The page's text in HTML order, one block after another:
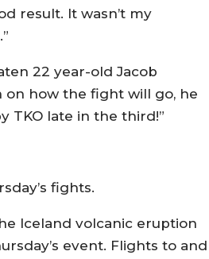
result. It wasn’t my
22 year-old Jacob
on how the fight will go, he
TKO late in the third!”
fights.
Iceland volcanic eruption
event. Flights to and